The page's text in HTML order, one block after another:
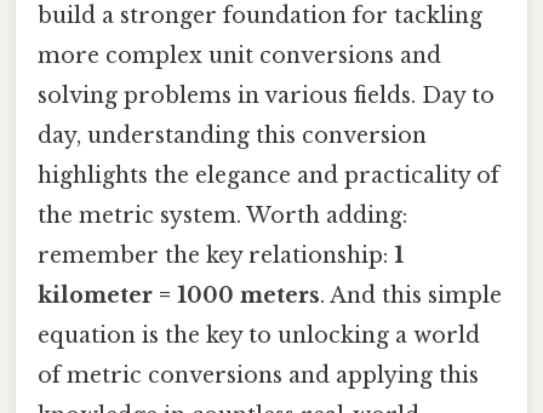
build a stronger foundation for tackling
more complex unit conversions and
solving problems in various fields. Day to
day, understanding this conversion
highlights the elegance and practicality of
the metric system. Worth adding:
remember the key relationship: 1
kilometer = 1000 meters. And this simple
equation is the key to unlocking a world
of metric conversions and applying this